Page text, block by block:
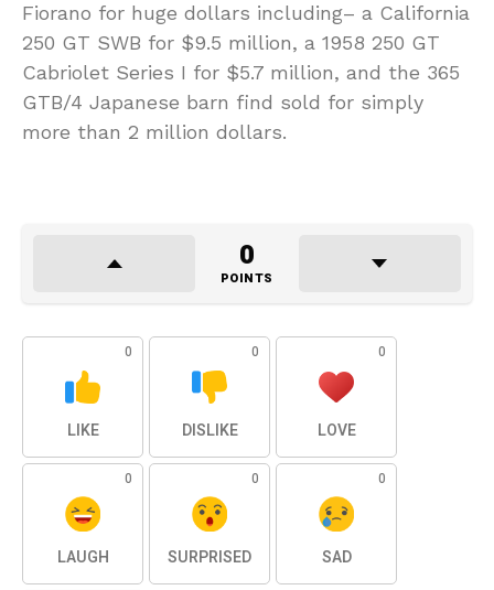
Fiorano for huge dollars including– a California
250 GT SWB for $9.5 million, a 1958 250 GT
Cabriolet Series I for $5.7 million, and the 365
GTB/4 Japanese barn find sold for simply
more than 2 million dollars.
0
POINTS
0
LIKE
0
DISLIKE
0
LOVE
0
LAUGH
0
SURPRISED
0
SAD